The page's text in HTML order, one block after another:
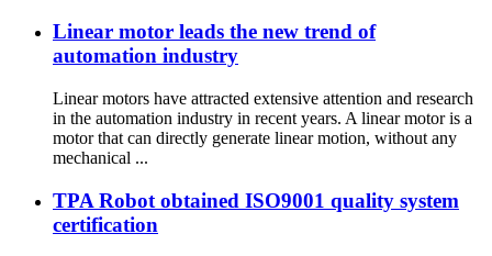
Linear motor leads the new trend of
automation industry
Linear motors have attracted extensive attention and research
in the automation industry in recent years. A linear motor is a
motor that can directly generate linear motion, without any
mechanical ...
TPA Robot obtained ISO9001 quality system
certification